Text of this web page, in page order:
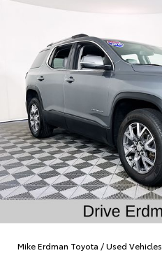
Mike Erdman Toyota /Used Vehicles